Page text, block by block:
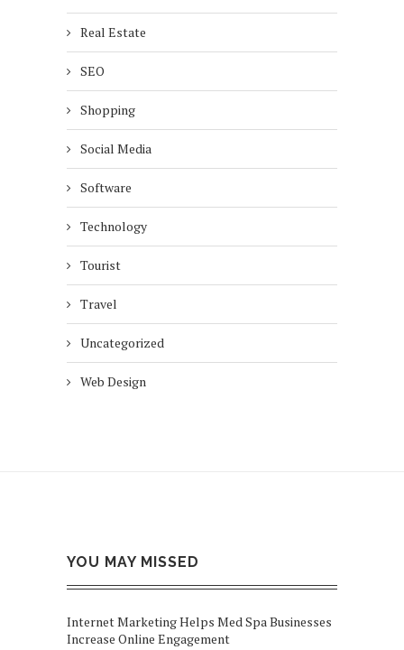
Real Estate
SEO
Shopping
Social Media
Software
Technology
Tourist
Travel
Uncategorized
Web Design
YOU MAY MISSED
Internet Marketing Helps Med Spa Businesses
Increase Online Engagement